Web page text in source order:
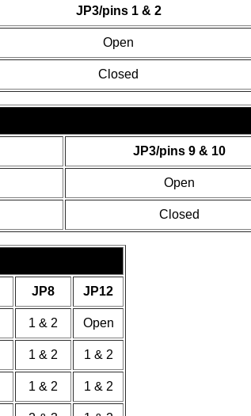
JP3/pins 1 & 2
Open
Closed
JP3/pins 9 & 10
Open
Closed
JP8 JP12
1 & 2 Open
1 & 2 1 & 2
1 & 2 1 & 2